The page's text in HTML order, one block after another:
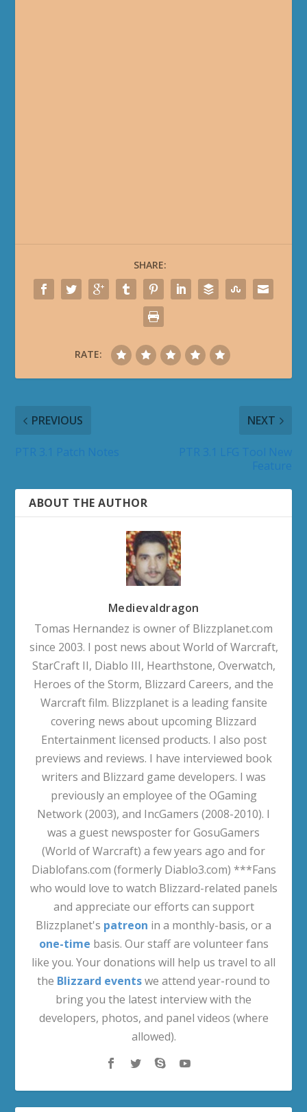
SHARE:
RATE:
PREVIOUS NEXT
ABOUT THE AUTHOR
Medievaldragon
Tomas Hernandez is owner of Blizzplanet.com
since 2003. I post news about World of Warcraft,
StarCraft II, Diablo III, Hearthstone, Overwatch,
Heroes of the Storm, Blizzard Careers, and the
Warcraft film. Blizzplanet is a leading fansite
covering news about upcoming Blizzard
Entertainment licensed products. I also post
previews and reviews. I have interviewed book
writers and Blizzard game developers. I was
previously an employee of the OGaming
Network (2003), and IncGamers (2008-2010). I
was a guest newsposter for GosuGamers
(World of Warcraft) a few years ago and for
Diablofans.com (formerly Diablo3.com) ***Fans
who would love to watch Blizzard-related panels
and appreciate our efforts can support
Blizzplanet's patreon in a monthly-basis, or a
one-time basis. Our staff are volunteer fans
like you. Your donations will help us travel to all
the Blizzard eventswe attend year-round to
bring you the latest interview with the
developers, photos, and panel videos (where
allowed).